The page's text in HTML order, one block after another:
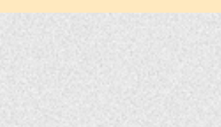
(Set-up) 2026